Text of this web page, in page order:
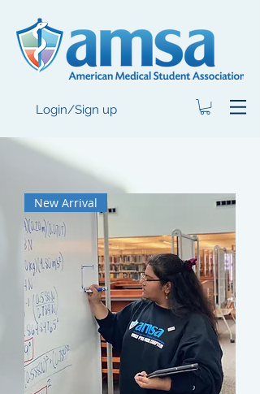
Login/Sign up
New Arrival